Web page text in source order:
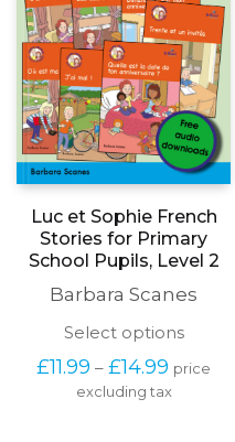
Luc et Sophie French
Stories for Primary
School Pupils, Level 2
Barbara Scanes
Select optionsThis
has
£11.99 – £14.99 Price
range:
price
excluding tax